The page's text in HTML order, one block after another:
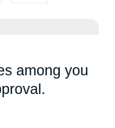
among you